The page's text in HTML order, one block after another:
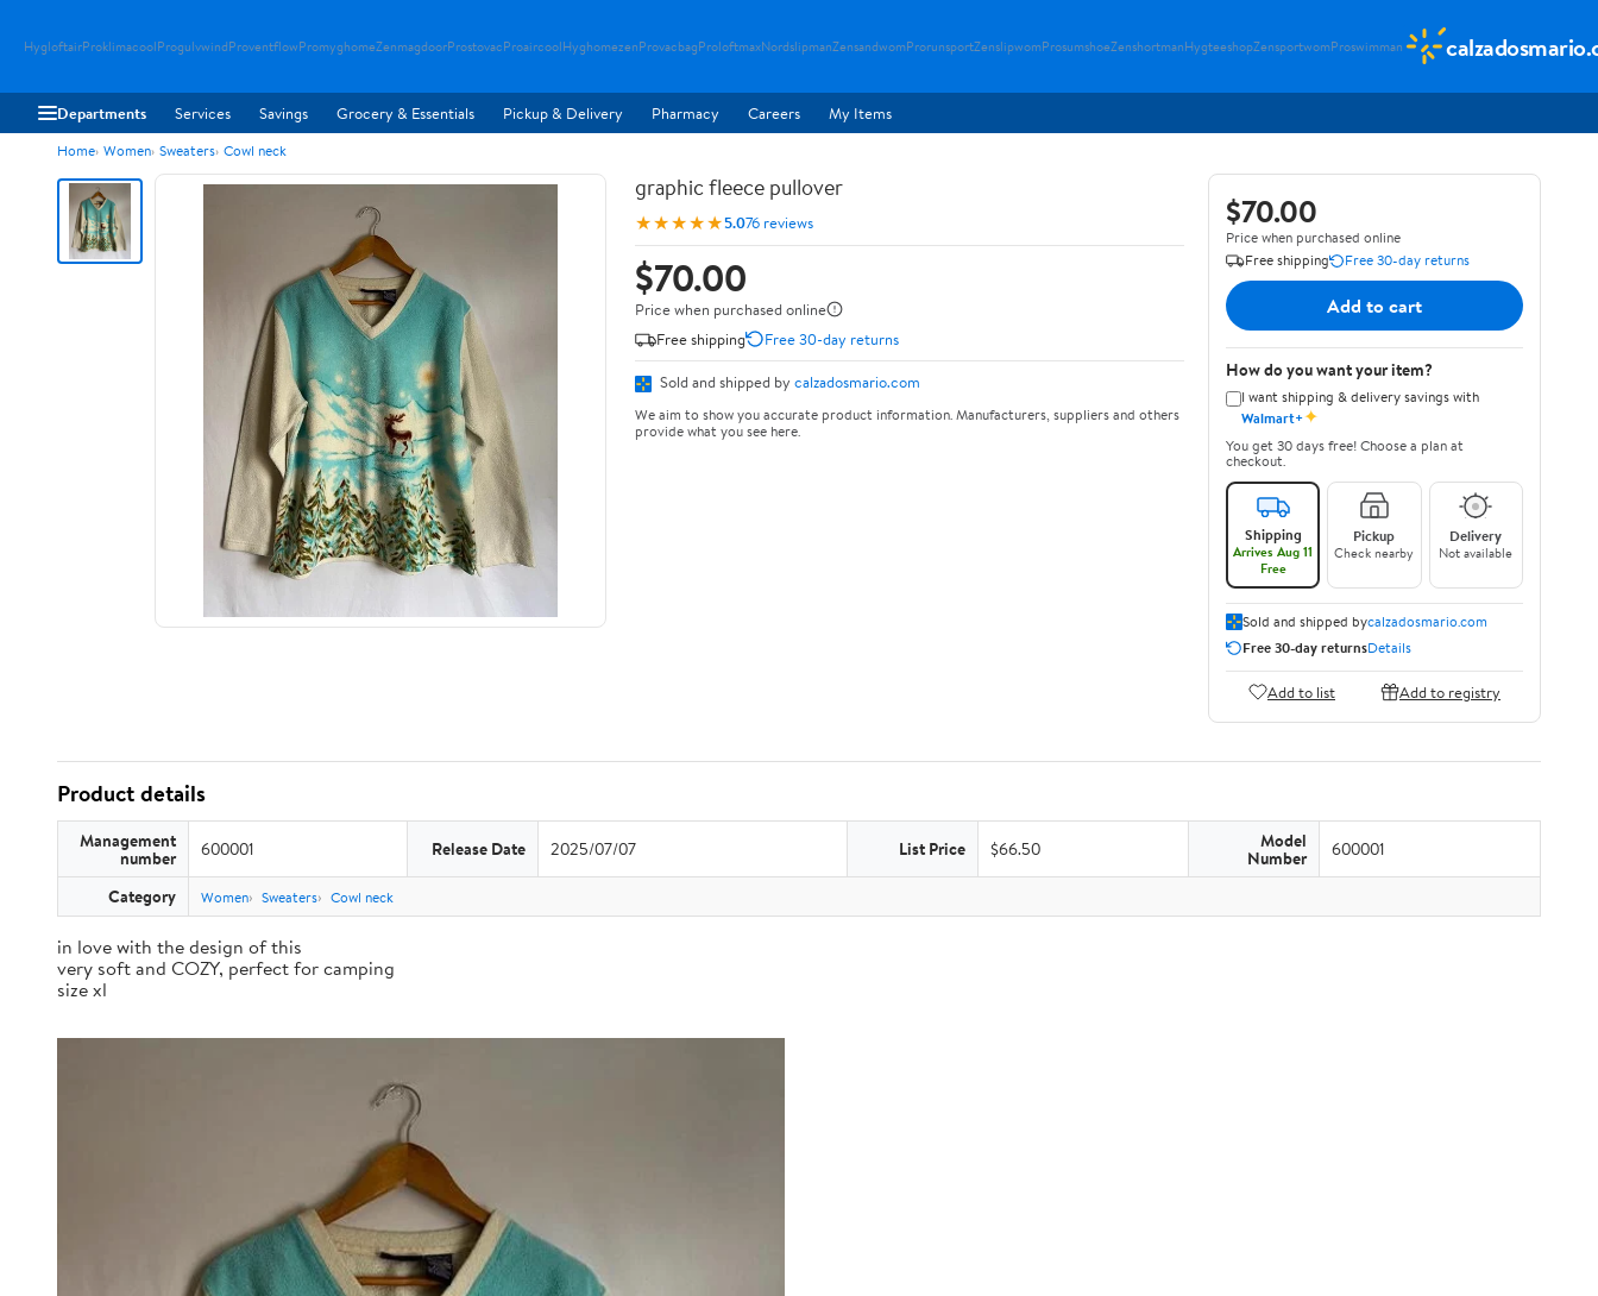
HygloftairProklimacoolProgulvwindProventflowPromyghomeZenmagdoorProstovacProaircoolHyghomezenProvacbagProloftmaxNordslipmanZensandwomProrunsportZenslipwomProsumshoeZenshortmanHygteeshopZensportwomProswimman
Departments Services Savings Grocery & Essentials Pickup & Delivery Pharmacy Careers My Items
Home Women Sweaters Cowl neck
graphic fleece pullover
★★★★★5.076 reviews
$70.00
Price when purchased online
Free shipping
Free 30-day returns
Sold and shipped by calzadosmario.com
We aim to show you accurate product information. Manufacturers, suppliers and others
provide what you see here.
$70.00
Price when purchased online
Free shipping
Free 30-day returns
Add to cart
How do you want your item?
I want shipping & delivery savings with
Walmart+✦
You get 30 days free! Choose a plan at
checkout.
Shipping
Arrives Aug 11
Free
Pickup
Check nearby
Delivery
Not available
Sold and shipped bycalzadosmario.com
Free 30-day returnsDetails
Add to list Add to registry
Product details
Management
number 600001 Release Date 2025/07/07 List Price $66.50 Model
Number 600001
Category Women Sweaters Cowl neck
in love with the design of this
very soft and COZY, perfect for camping
size xl